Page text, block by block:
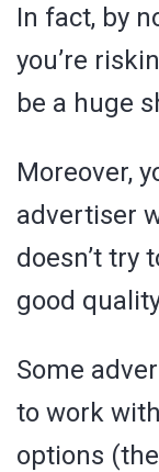
In fact, by
you’re
be a huge
Moreover,
advertiser
doesn’t try
good
Some
to work
options